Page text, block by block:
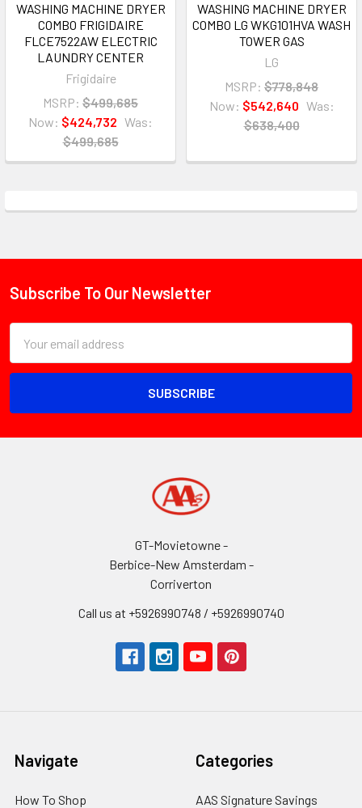
WASHING MACHINE DRYER
COMBO FRIGIDAIRE
FLCE7522AW ELECTRIC
LAUNDRY CENTER
Frigidaire
MSRP: $499,685
Now: $424,732 Was:
$499,685
WASHING MACHINE DRYER
COMBO LG WKG101HVA WASH
TOWER GAS
LG
MSRP: $778,848
Now: $542,640 Was:
$638,400
Footer
Subscribe To Our Newsletter
Address
GT-Movietowne -
Berbice-New Amsterdam -
Corriverton
Call us at +5926990748 / +5926990740
Navigate
How To Shop
Categories
AAS Signature Savings